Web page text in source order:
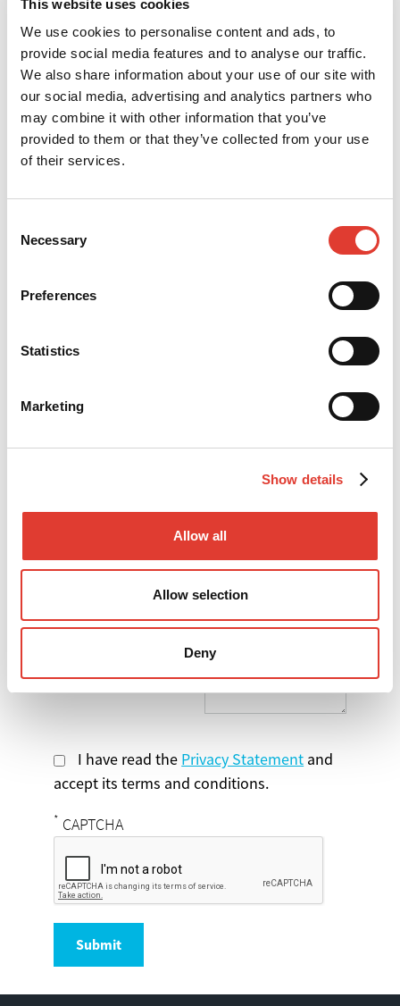
This website uses cookies
We use cookies to personalise content and ads, to
provide social media features and to analyse our traffic.
We also share information about your use of our site with
our social media, advertising and analytics partners who
may combine it with other information that you’ve
provided to them or that they’ve collected from your use
of their services.
Selection
Necessary
Preferences
Statistics
Marketing
Show details
Allow all
Allow selection
Deny
Sales Manager
+30 210 53 14845
akis@ergontzanidakis.gr
CONTACT YOUR LOCAL
DEALER
Your name
*Your e-mail
Select the product
you are interested in
I have read the Privacy Statement and
accept its terms and conditions.
* CAPTCHA
Submit